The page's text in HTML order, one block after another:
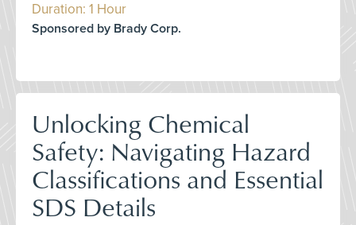
Duration: 1 Hour
Sponsored by Brady Corp.
Unlocking Chemical
Safety: Navigating Hazard
Classifications and Essential
SDS Details